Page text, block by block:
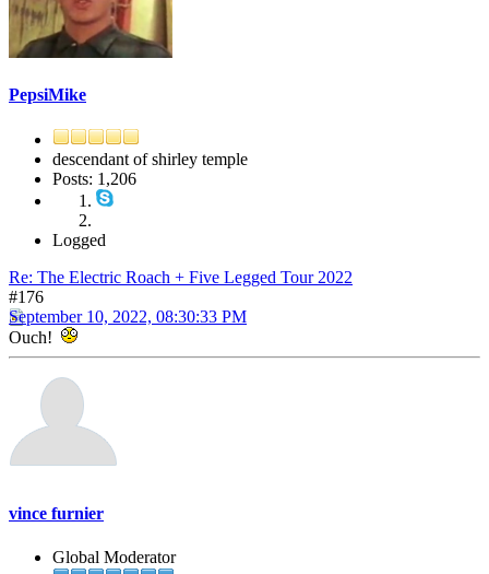
PepsiMike
descendant of shirley temple
Posts: 1,206
Logged
Re: The Electric Roach + Five Legged Tour 2022
#176
September 10, 2022, 08:30:33 PM
Ouch!
vince furnier
Global Moderator